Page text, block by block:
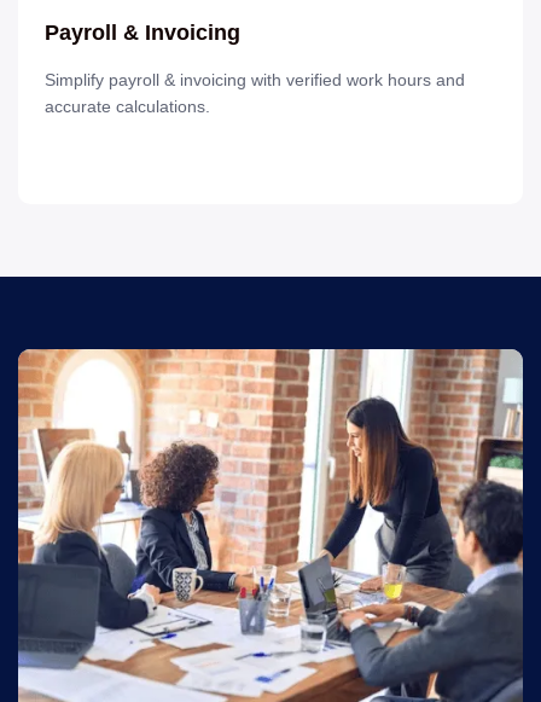
Payroll & Invoicing
Simplify payroll & invoicing with verified work hours and
accurate calculations.